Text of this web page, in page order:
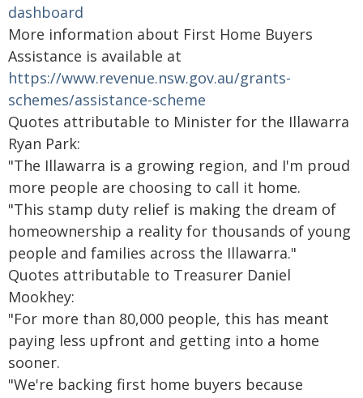
dashboard
More information about First Home Buyers
Assistance is available at
https://www.revenue.nsw.gov.au/grants-
schemes/assistance-scheme
Quotes attributable to Minister for the Illawarra
Ryan Park:
"The Illawarra is a growing region, and I'm proud
more people are choosing to call it home.
"This stamp duty relief is making the dream of
homeownership a reality for thousands of young
people and families across the Illawarra."
Quotes attributable to Treasurer Daniel
Mookhey:
"For more than 80,000 people, this has meant
paying less upfront and getting into a home
sooner.
"We're backing first home buyers because